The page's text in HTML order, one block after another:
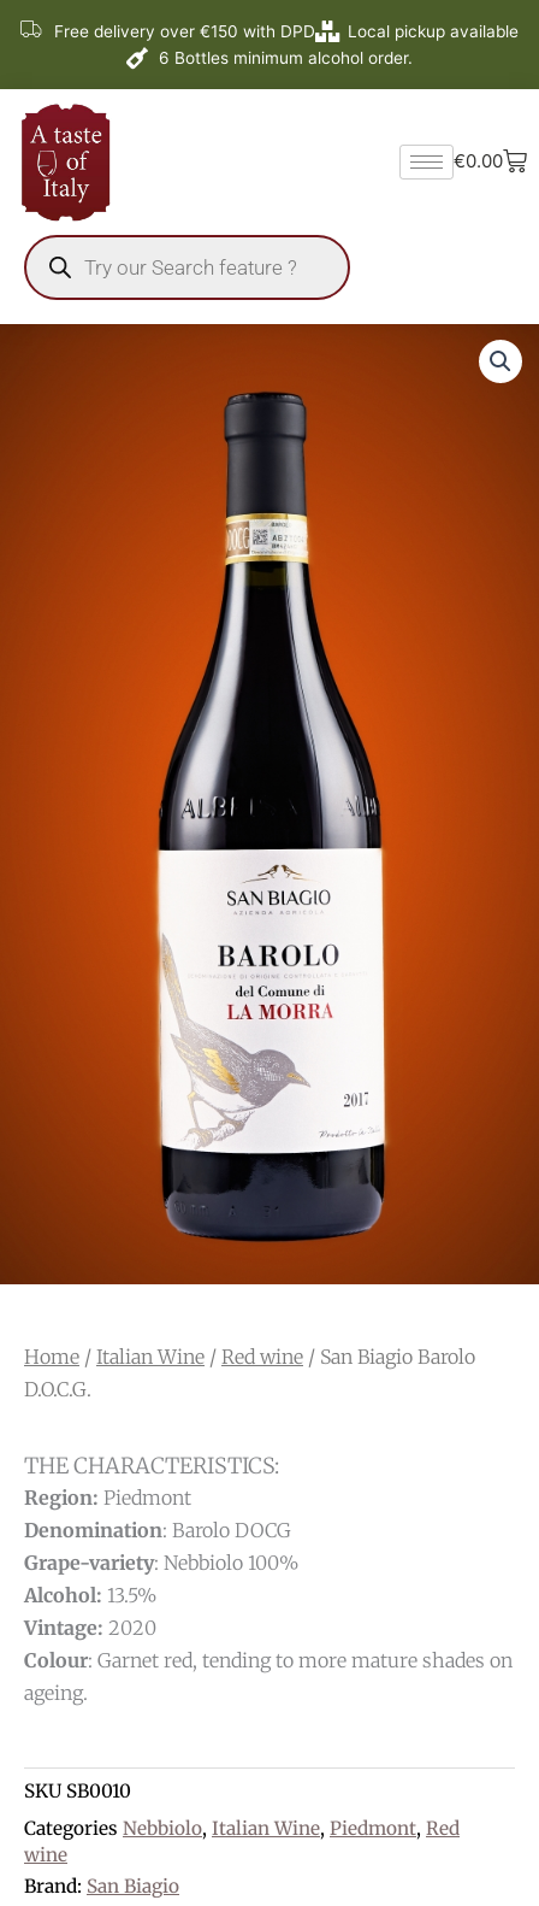
Free delivery over €150 with DPD
Local pickup available
6 Bottles minimum alcohol order.
search
€0.00
Home / Italian Wine / Red wine / San Biagio Barolo
D.O.C.G.
THE CHARACTERISTICS:
Region: Piedmont
Denomination: Barolo DOCG
Grape-variety: Nebbiolo 100%
Alcohol: 13.5%
Vintage: 2020
Colour: Garnet red, tending to more mature shades on
ageing.
SKU SB0010
Categories Nebbiolo, Italian Wine, Piedmont, Red
wine
Brand: San Biagio